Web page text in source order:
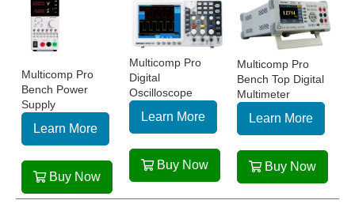
Multicomp Pro
Bench Power
Supply
Learn More
Buy Now
Multicomp Pro
Digital
Oscilloscope
Learn More
Buy Now
Multicomp Pro
Bench Top Digital
Multimeter
Learn More
Buy Now